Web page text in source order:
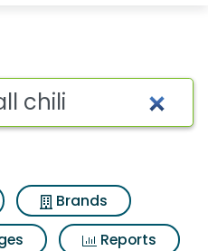
for Wendys
Brands
Reports